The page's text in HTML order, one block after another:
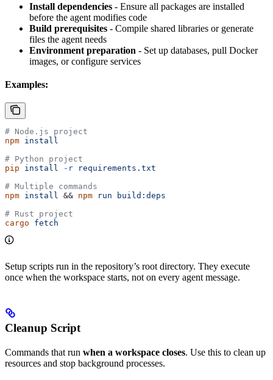
Install dependencies - Ensure all packages are installed
before the agent modifies code
Build prerequisites - Compile shared libraries or generate
files the agent needs
Environment preparation - Set up databases, pull Docker
images, or configure services
Examples:
# Node.js project
npm install
# Python project
pip install -r requirements.txt
# Multiple commands
npm install && npm run build:deps
# Rust project
cargo fetch
Setup scripts run in the repository’s root directory. They execute
once when the workspace starts, not on every agent message.
Cleanup Script
Commands that run when a workspace closes. Use this to clean up
resources and stop background processes.